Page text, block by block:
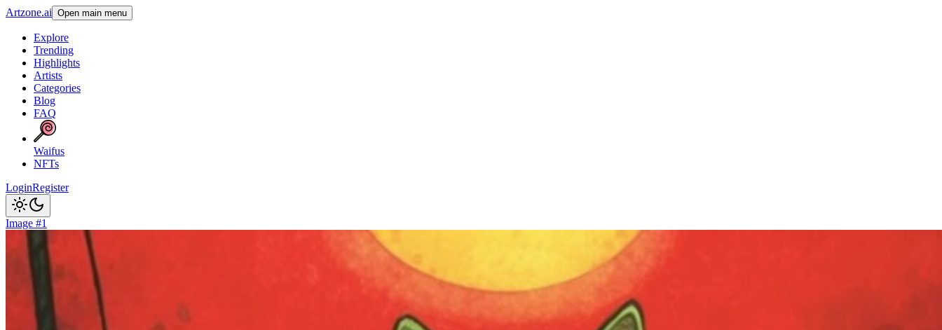
Artzone.ai Open main menu
Explore
Trending
Highlights
Artists
Categories
Blog
FAQ
Waifus
NFTs
LoginRegister
Image #1